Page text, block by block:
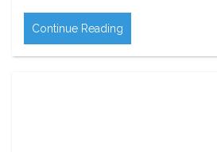
Continue Reading